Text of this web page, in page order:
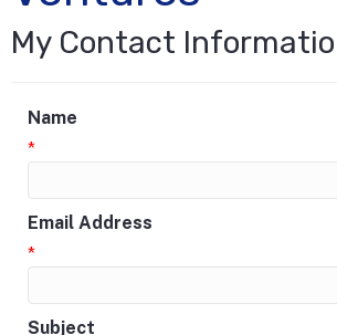
My Contact
Name
*
Email Address
*
Subject